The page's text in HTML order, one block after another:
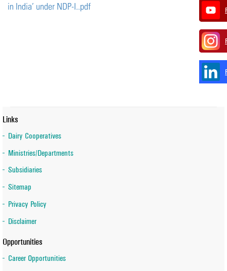
in India’ under NDP-I..pdf
Links
Dairy Cooperatives
Ministries/Departments
Subsidiaries
Sitemap
Privacy Policy
Disclaimer
Opportunities
Career Opportunities